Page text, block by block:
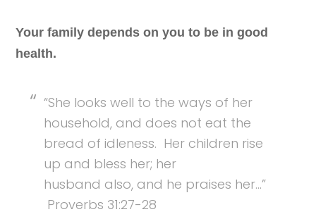
Your family depends on you to be in good
health.
“She looks well to the ways of her
household, and does not eat the
bread of idleness. Her children rise
up and bless her; her
husband also, and he praises her…”
Proverbs 31:27-28